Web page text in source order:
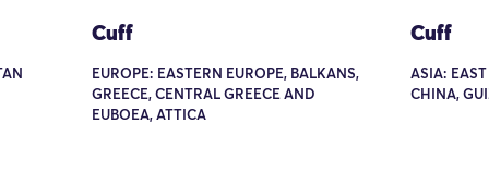
Cuff
EUROPE: EASTERN EUROPE, BALKANS,
GREECE, CENTRAL GREECE AND
EUBOEA, ATTICA
Cuff
ASIA:
CHINA,